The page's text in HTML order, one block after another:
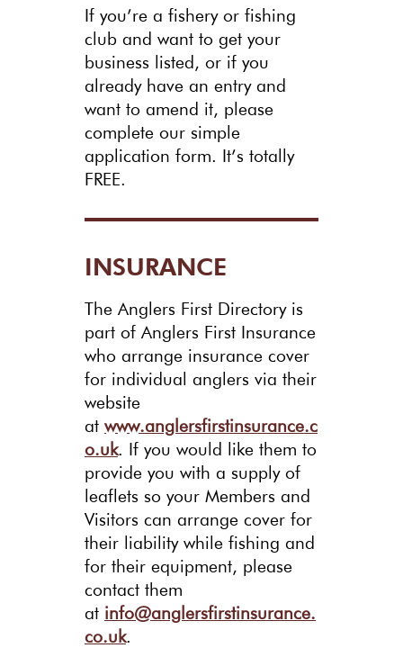
If you’re a fishery or fishing
club and want to get your
business listed, or if you
already have an entry and
want to amend it, please
complete our simple
application form. It’s totally
FREE.
INSURANCE
The Anglers First Directory is
part of Anglers First Insurance
who arrange insurance cover
for individual anglers via their
website
at www.anglersfirstinsurance.c
o.uk. If you would like them to
provide you with a supply of
leaflets so your Members and
Visitors can arrange cover for
their liability while fishing and
for their equipment, please
contact them
at info@anglersfirstinsurance.
co.uk.